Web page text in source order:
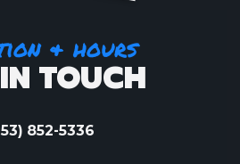
& hours
TOUCH
852-5336